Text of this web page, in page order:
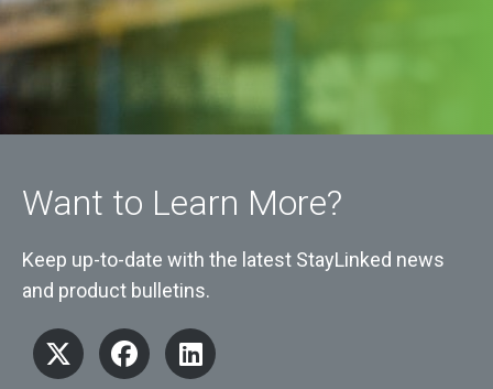
Want to Learn More?
Keep up-to-date with the latest StayLinked news
and product bulletins.